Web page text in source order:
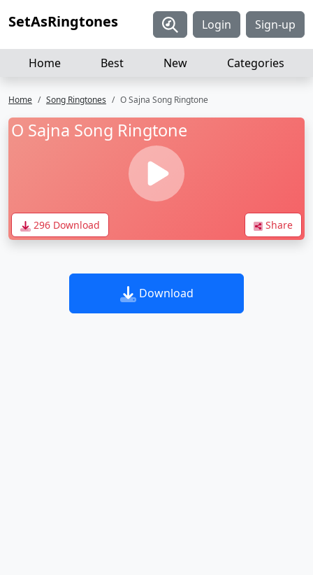
SetAsRingtones Login Sign-up
Home Best New Categories
Home Song Ringtones O Sajna Song Ringtone
O Sajna Song Ringtone
296 Download Share
Download